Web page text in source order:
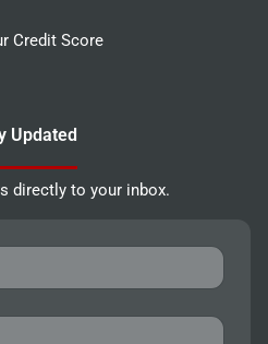
Credit Score
Updated
directly to your inbox.